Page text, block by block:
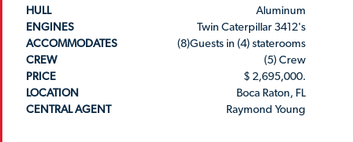
HULL
Aluminum
ENGINES
Twin Caterpillar 3412's
ACCOMMODATES
(8)Guests in (4) staterooms
CREW
(5) Crew
PRICE
$ 2,695,000.
LOCATION
Boca Raton, FL
CENTRAL AGENT
Raymond Young